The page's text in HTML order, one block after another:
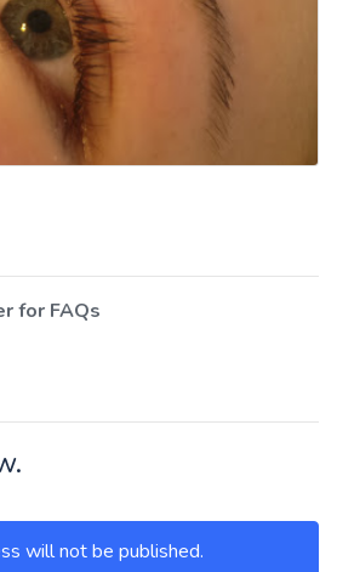
for FAQs
will not be published.